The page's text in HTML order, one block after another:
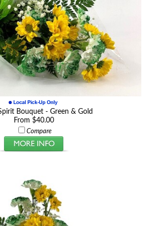
Bouquet - Green & Gold
From $40.00
Compare